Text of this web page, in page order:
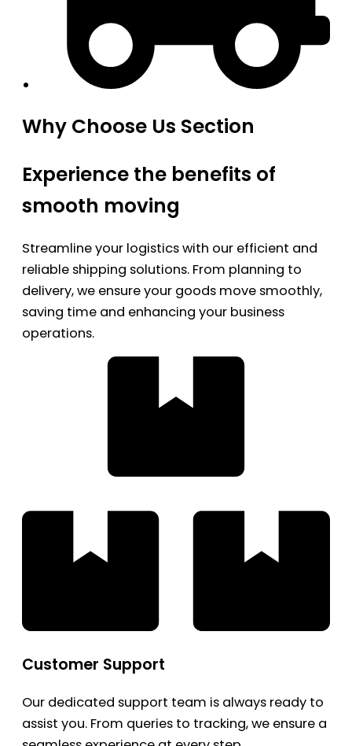
Why Choose Us Section
Experience the benefits of
smooth moving
Streamline your logistics with our efficient and
reliable shipping solutions. From planning to
delivery, we ensure your goods move smoothly,
saving time and enhancing your business
operations.
Customer Support
Our dedicated support team is always ready to
assist you. From queries to tracking, we ensure a